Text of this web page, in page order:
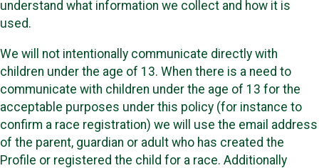
understand what information we collect and how it is
used.
We will not intentionally communicate directly with
children under the age of 13. When there is a need to
communicate with children under the age of 13 for the
acceptable purposes under this policy (for instance to
confirm a race registration) we will use the email address
of the parent, guardian or adult who has created the
Profile or registered the child for a race. Additionally